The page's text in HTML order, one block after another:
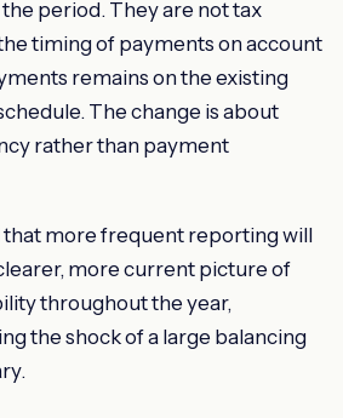
period. They are not tax
timing of payments on account
remains on the existing
The change is about
rather than payment
that more frequent reporting will
more current picture of
throughout the year,
the shock of a large balancing